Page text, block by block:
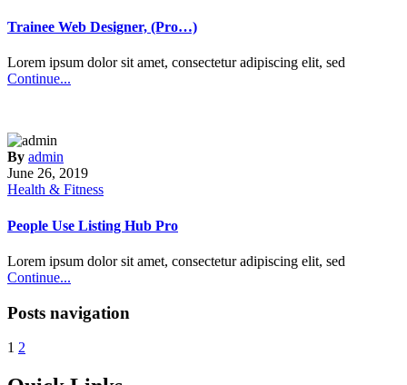
Trainee Web Designer, (Pro…)
Lorem ipsum dolor sit amet, consectetur adipiscing elit, sed
Continue...
By admin
June 26, 2019
Health & Fitness
People Use Listing Hub Pro
Lorem ipsum dolor sit amet, consectetur adipiscing elit, sed
Continue...
Posts navigation
1 2